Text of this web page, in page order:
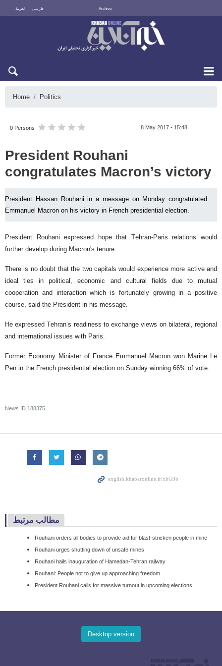
العربية فارسی Archive
Home Politics
0 Persons 8 May 2017 - 15:48
President Rouhani
congratulates Macron’s victory
President Hassan Rouhani in a message on Monday congratulated
Emmanuel Macron on his victory in French presidential election.
President Rouhani expressed hope that Tehran-Paris relations would
further develop during Macron's tenure.
There is no doubt that the two capitals would experience more active and
ideal ties in political, economic and cultural fields due to mutual
cooperation and interaction which is fortunately growing in a positive
course, said the President in his message.
He expressed Tehran’s readiness to exchange views on bilateral, regional
and international issues with Paris.
Former Economy Minister of France Emmanuel Macron won Marine Le
Pen in the French presidential election on Sunday winning 66% of vote.
News ID 188375
مطالب مرتبط
Rouhani orders all bodies to provide aid for blast-stricken people in mine
Rouhani urges shutting down of unsafe mines
Rouhani hails inauguration of Hamedan-Tehran railway
Rouhani: People not to give up approaching freedom
President Rouhani calls for massive turnout in upcoming elections
Desktop version